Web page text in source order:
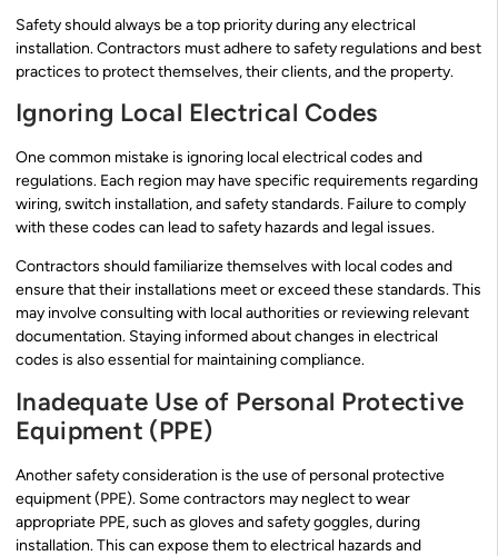
Safety should always be a top priority during any electrical
installation. Contractors must adhere to safety regulations and best
practices to protect themselves, their clients, and the property.
Ignoring Local Electrical Codes
One common mistake is ignoring local electrical codes and
regulations. Each region may have specific requirements regarding
wiring, switch installation, and safety standards. Failure to comply
with these codes can lead to safety hazards and legal issues.
Contractors should familiarize themselves with local codes and
ensure that their installations meet or exceed these standards. This
may involve consulting with local authorities or reviewing relevant
documentation. Staying informed about changes in electrical
codes is also essential for maintaining compliance.
Inadequate Use of Personal Protective
Equipment (PPE)
Another safety consideration is the use of personal protective
equipment (PPE). Some contractors may neglect to wear
appropriate PPE, such as gloves and safety goggles, during
installation. This can expose them to electrical hazards and